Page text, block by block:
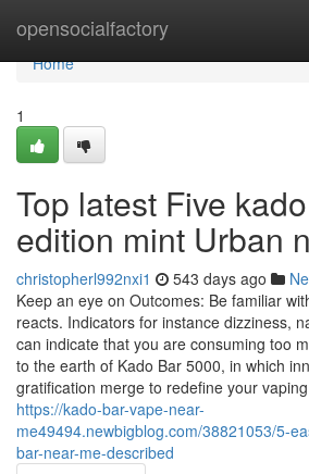
opensocialfactory
Home
Home
1
Top latest Five
edition mint Urban
christopherl992nxi1 543 days ago
Keep an eye on Outcomes: Be familiar
reacts. Indicators for instance dizziness,
can indicate that you are consuming too
to the earth of Kado Bar 5000, in which
gratification merge to redefine your
https://kado-bar-vape-near-
me49494.newbigblog.com/38821053/5-
bar-near-me-described